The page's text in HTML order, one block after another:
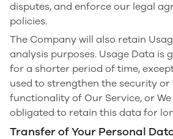
disputes, and enforce our legal
policies.
The Company will also retain
analysis purposes. Usage Data is
for a shorter period of time,
used to strengthen the security
functionality of Our Service, or
obligated to retain this data for
Transfer of Your Personal